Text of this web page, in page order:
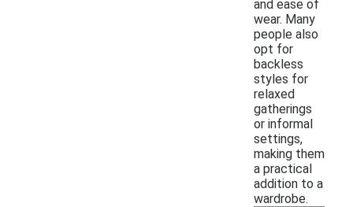
and ease of
wear. Many
people also
opt for
backless
styles for
relaxed
gatherings
or informal
settings,
making them
a practical
addition to a
wardrobe.